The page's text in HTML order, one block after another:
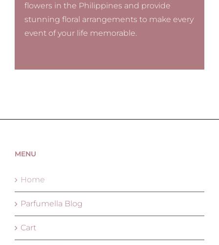
flowers in the Philippines and provide
stunning floral arrangements to make every
event of your life memorable.
MENU
Home
Parfumella Blog
Cart